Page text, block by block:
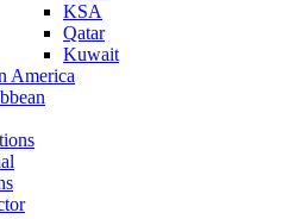
KSA
Qatar
Kuwait
America